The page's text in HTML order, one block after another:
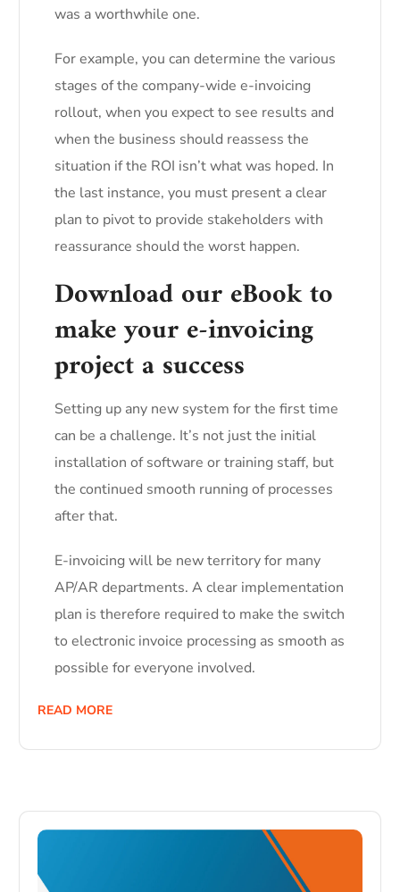
was a worthwhile one.
For example, you can determine the various
stages of the company-wide e-invoicing
rollout, when you expect to see results and
when the business should reassess the
situation if the ROI isn’t what was hoped. In
the last instance, you must present a clear
plan to pivot to provide stakeholders with
reassurance should the worst happen.
Download our eBook to
make your e-invoicing
project a success
Setting up any new system for the first time
can be a challenge. It’s not just the initial
installation of software or training staff, but
the continued smooth running of processes
after that.
E-invoicing will be new territory for many
AP/AR departments. A clear implementation
plan is therefore required to make the switch
to electronic invoice processing as smooth as
possible for everyone involved.
READ MORE